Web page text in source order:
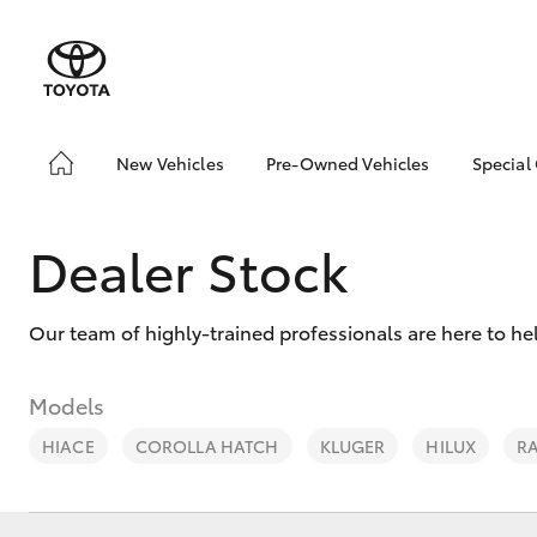
New Vehicles Pre-Owned Vehicles
Demo Vehicles
About Toyota Certified
Pre-Owned Vehicles
Special
Dealer Stock
Our team of highly-trained professionals are here to
Models
HIACE COROLLA HATCH KLUGER HILUX